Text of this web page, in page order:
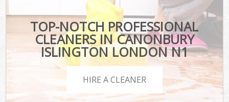
TOP-NOTCH PROFESSIONAL
CLEANERS IN CANONBURY
ISLINGTON LONDON N1
HIRE A CLEANER